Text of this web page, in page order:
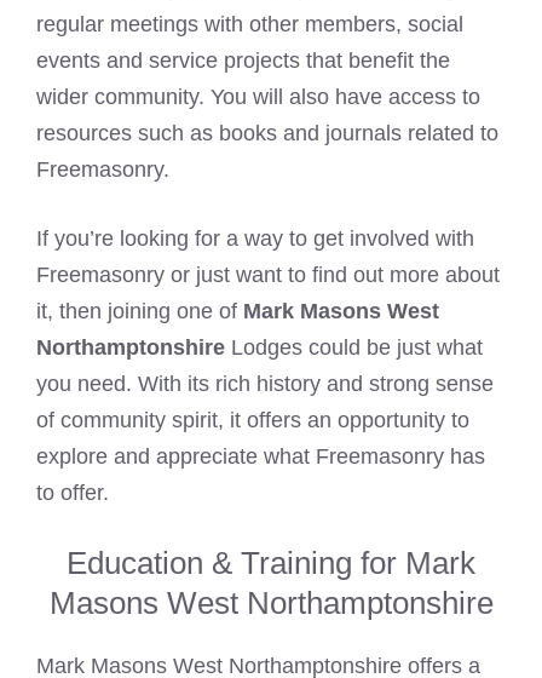
regular meetings with other members, social
events and service projects that benefit the
wider community. You will also have access to
resources such as books and journals related to
Freemasonry.
If you’re looking for a way to get involved with
Freemasonry or just want to find out more about
it, then joining one of Mark Masons West
Northamptonshire Lodges could be just what
you need. With its rich history and strong sense
of community spirit, it offers an opportunity to
explore and appreciate what Freemasonry has
to offer.
Education & Training for Mark
Masons West Northamptonshire
Mark Masons West Northamptonshire offers a